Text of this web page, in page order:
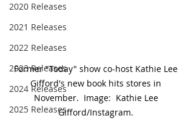
2020 Releases
2021 Releases
2022 Releases
2023 Releases
2024 Releases
2025 Releases
Former "Today" show co-host Kathie Lee
Gifford's new book hits stores in
November.  Image:  Kathie Lee
Gifford/Instagram.